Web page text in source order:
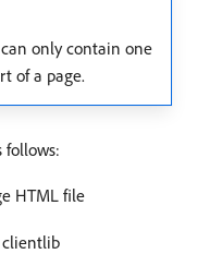
only contain one
of a page.
follows:
HTML file
clientlib